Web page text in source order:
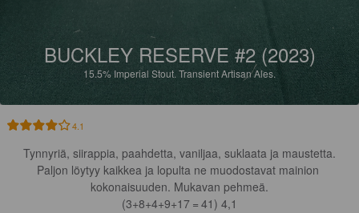
BUCKLEY RESERVE #2 (2023)
15.5% Imperial Stout. Transient Artisan Ales.
4.1
Tynnyriä, siirappia, paahdetta, vaniljaa, suklaata ja maustetta.
Paljon löytyy kaikkea ja lopulta ne muodostavat mainion
kokonaisuuden. Mukavan pehmeä.
(3+8+4+9+17‎ = 41) 4,1